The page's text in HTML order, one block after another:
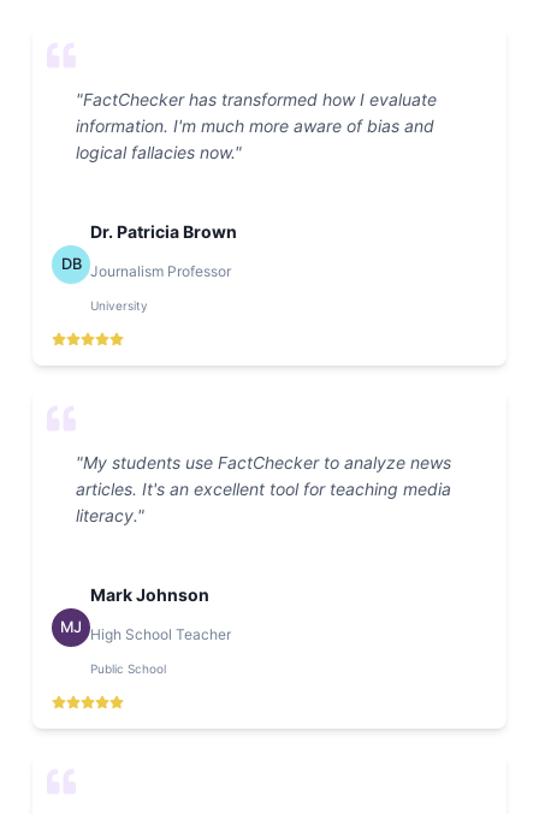
"FactChecker has transformed how I evaluate
information. I'm much more aware of bias and
logical fallacies now."
DB
Dr. Patricia Brown
Journalism Professor
University
"My students use FactChecker to analyze news
articles. It's an excellent tool for teaching media
literacy."
MJ
Mark Johnson
High School Teacher
Public School